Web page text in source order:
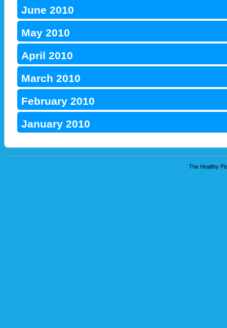
June 2010
May 2010
April 2010
March 2010
February 2010
January 2010
The Healthy